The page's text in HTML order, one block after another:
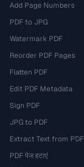
Add Page Numbers
PDF to JPG
Watermark PDF
Reorder PDF Pages
Flatten PDF
Edit PDF Metadata
Sign PDF
JPG to PDF
Extract Text from PDF
PDF पेज हटाएं